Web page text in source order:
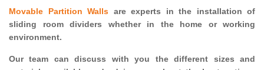
Movable Partition Walls are experts in the installation of
sliding room dividers whether in the home or working
environment.
Our team can discuss with you thedifferent sizes and